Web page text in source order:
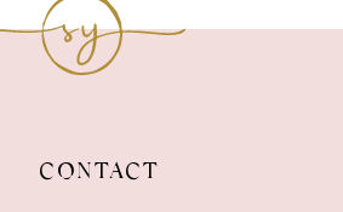
CONTACT